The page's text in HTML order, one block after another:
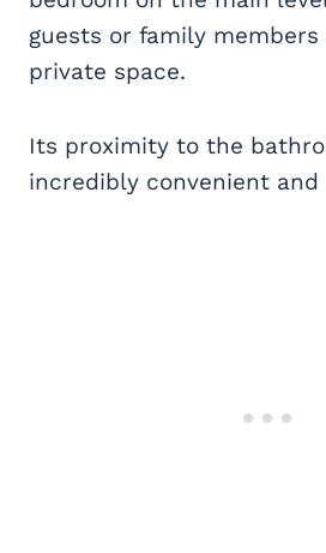
guests or family members
private space.
Its proximity to the
incredibly convenient